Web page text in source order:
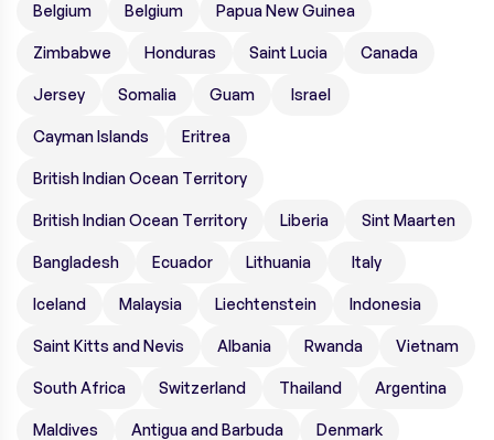
Belgium Belgium Papua New Guinea
Zimbabwe Honduras Saint Lucia Canada
Jersey Somalia Guam Israel
Cayman Islands Eritrea
British Indian Ocean Territory
British Indian Ocean Territory Liberia Sint Maarten
Bangladesh Ecuador Lithuania Italy
Iceland Malaysia Liechtenstein Indonesia
Saint Kitts and Nevis Albania Rwanda Vietnam
South Africa Switzerland Thailand Argentina
Maldives Antigua and Barbuda Denmark